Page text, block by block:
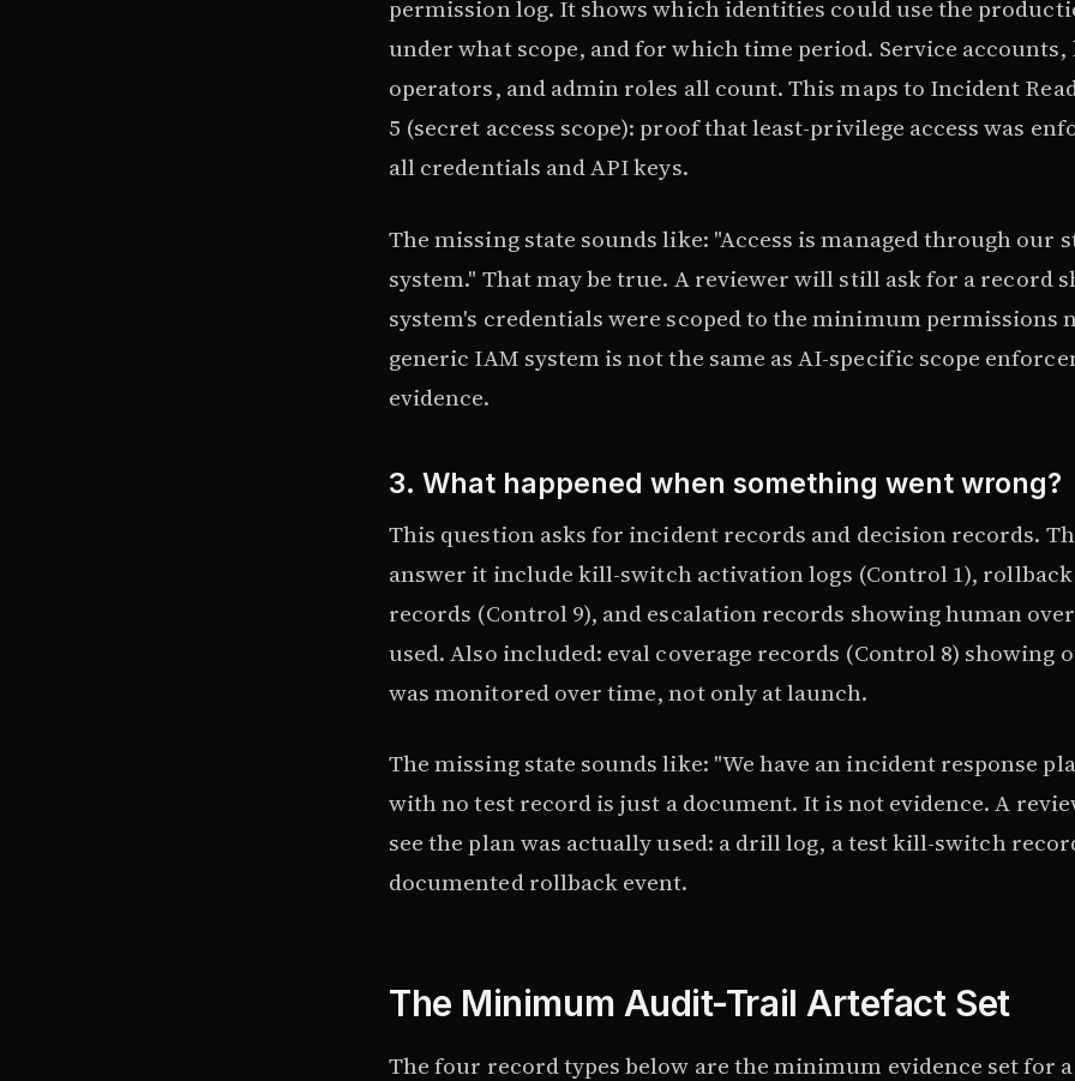
permission log. It shows which identities could use the
under what scope, and for which time period. Service
operators, and admin roles all count. This maps to Incident
5 (secret access scope): proof that least-privilege access was
all credentials and API keys.
The missing state sounds like: "Access is managed through our
system." That may be true. A reviewer will still ask for a record
system's credentials were scoped to the minimum permissions
generic IAM system is not the same as AI-specific scope
evidence.
3. What happened when something went wrong?
This question asks for incident records and decision records.
answer it include kill-switch activation logs (Control 1),
records (Control 9), and escalation records showing human
used. Also included: eval coverage records (Control 8) showing
was monitored over time, not only at launch.
The missing state sounds like: "We have an incident response
with no test record is just a document. It is not evidence. A
see the plan was actually used: a drill log, a test kill-switch
documented rollback event.
The Minimum Audit-Trail Artefact Set
The four record types below are the minimum evidence set for